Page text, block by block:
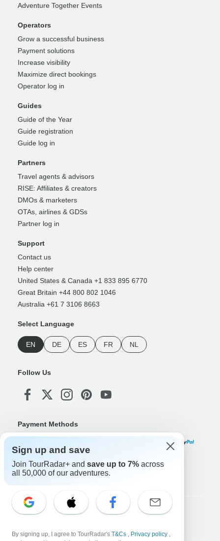
Adventure Together Events
Operators
Grow a successful business
Payment solutions
Increase visibility
Maximize direct bookings
Operator log in
Guides
Guide of the Year
Guide registration
Guide log in
Partners
Travel agents & advisors
RISE: Affiliates & creators
DMOs & marketers
OTAs, airlines & GDSs
Partner log in
Support
Contact us
Help center
United States & Canada +1 833 895 6770
Great Britain +44 800 802 1046
Australia +61 7 3106 8663
Select Language
EN DE ES FR NL
Follow Us
Payment Methods
Download Our App
Copyright © TourRadar. All Rights Reserved.
Terms & Conditions
Sign up and save
Join TourRadar+ and save up to 7% across
all 50,000 of our adventures.
By signing up, I agree to TourRadar's T&Cs , Privacy policy ,